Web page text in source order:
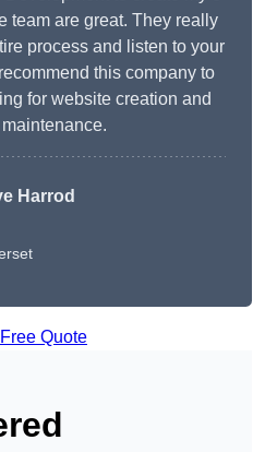
team are great. They really
process and listen to your
this company to
for website creation and
Harrod
Quote